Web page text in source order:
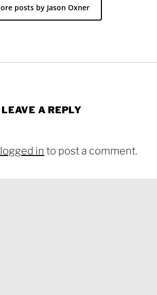
posts by Jason Oxner
LEAVE A REPLY
logged in to post a comment.